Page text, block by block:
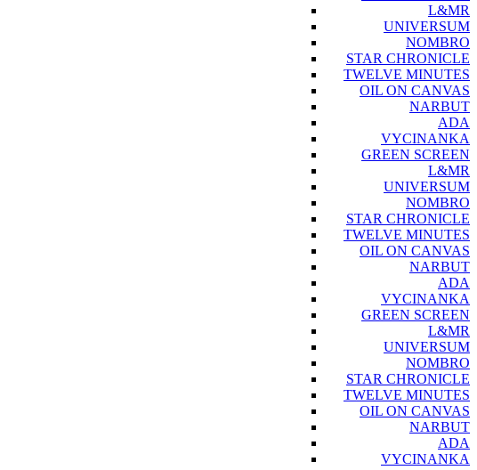
L&MR
UNIVERSUM
NOMBRO
STAR CHRONICLE
TWELVE MINUTES
OIL ON CANVAS
NARBUT
ADA
VYCINANKA
GREEN SCREEN
L&MR
UNIVERSUM
NOMBRO
STAR CHRONICLE
TWELVE MINUTES
OIL ON CANVAS
NARBUT
ADA
VYCINANKA
GREEN SCREEN
L&MR
UNIVERSUM
NOMBRO
STAR CHRONICLE
TWELVE MINUTES
OIL ON CANVAS
NARBUT
ADA
VYCINANKA